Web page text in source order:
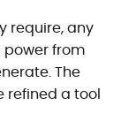
require, any
power from
The
refined a tool